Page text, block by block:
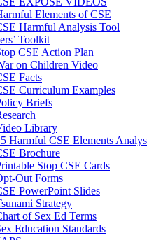
Elements of CSE
Harmful Analysis Tool
Toolkit
CSE Action Plan
on Children Video
Facts
Curriculum Examples
Briefs
Library
Harmful CSE Elements
Brochure
Stop CSE Cards
Out Forms
PowerPoint Slides
Strategy
of Sex Ed Terms
Education Standards